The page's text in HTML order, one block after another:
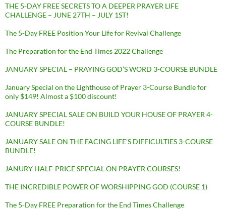
THE 5-DAY FREE SECRETS TO A DEEPER PRAYER LIFE
CHALLENGE – JUNE 27TH – JULY 1ST!
The 5-Day FREE Position Your Life for Revival Challenge
The Preparation for the End Times 2022 Challenge
JANUARY SPECIAL – PRAYING GOD’S WORD 3-COURSE BUNDLE
January Special on the Lighthouse of Prayer 3-Course Bundle for
only $149! Almost a $100 discount!
JANUARY SPECIAL SALE ON BUILD YOUR HOUSE OF PRAYER 4-
COURSE BUNDLE!
JANUARY SALE ON THE FACING LIFE’S DIFFICULTIES 3-COURSE
BUNDLE!
JANURY HALF-PRICE SPECIAL ON PRAYER COURSES!
THE INCREDIBLE POWER OF WORSHIPPING GOD (COURSE 1)
The 5-Day FREE Preparation for the End Times Challenge